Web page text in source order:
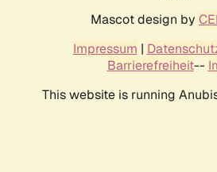
Mascot design by
Impressum |
Barrierefreiheit--
This website is running